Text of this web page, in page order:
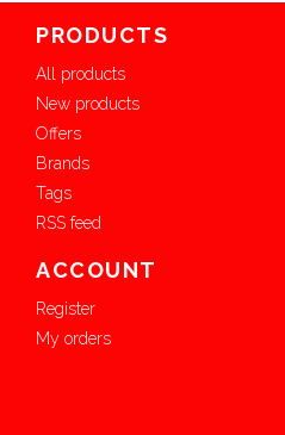
PRODUCTS
All products
New products
Offers
Brands
Tags
RSS feed
ACCOUNT
Register
My orders